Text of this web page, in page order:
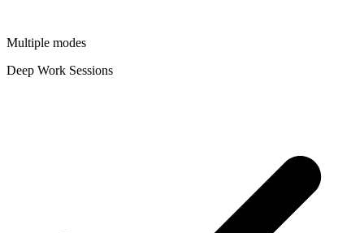
Multiple modes
Deep Work Sessions